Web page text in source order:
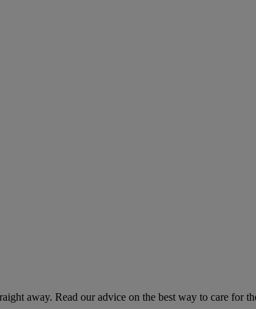
away. Read our advice on the best way to care for